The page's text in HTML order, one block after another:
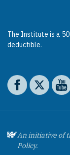
The Institute is a
deductible.
Social
The The
An initiative of
Policy.